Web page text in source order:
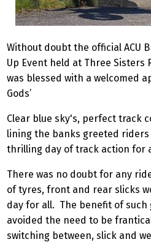
Without doubt the official ACU
Up Event held at Three Sisters
was blessed with a welcomed
Gods’
Clear blue sky's, perfect track
lining the banks greeted
thrilling day of track action for
There was no doubt for any
of tyres, front and rear slicks
day for all. The benefit of such
avoided the need to be
switching between, slick and